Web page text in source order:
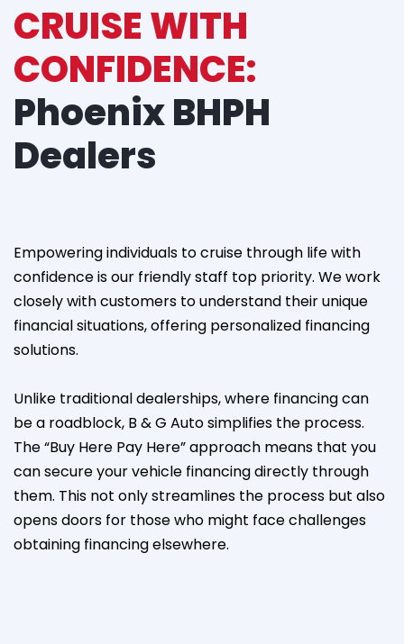
CRUISE WITH
CONFIDENCE:
Phoenix BHPH
Dealers
Empowering individuals to cruise through life with
confidence is our friendly staff top priority. We work
closely with customers to understand their unique
financial situations, offering personalized financing
solutions.
Unlike traditional dealerships, where financing can
be a roadblock, B & G Auto simplifies the process.
The “Buy Here Pay Here” approach means that you
can secure your vehicle financing directly through
them. This not only streamlines the process but also
opens doors for those who might face challenges
obtaining financing elsewhere.